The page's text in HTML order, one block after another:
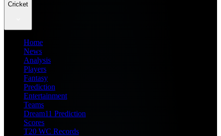
Cricket
Home
News
Analysis
Players
Fantasy
Prediction
Entertainment
Teams
Dream11 Prediction
Scores
T20 WC Records